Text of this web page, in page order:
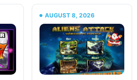
AUGUST 8, 2026